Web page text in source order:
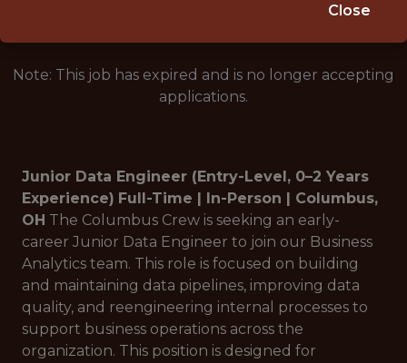
Note: This job has expired and is no longer accepting
applications.
Junior Data Engineer (Entry-Level, 0–2 Years
Experience) Full-Time | In-Person | Columbus,
OH The Columbus Crew is seeking an early-
career Junior Data Engineer to join our Business
Analytics team. This role is focused on building
and maintaining data pipelines, improving data
quality, and reengineering internal processes to
support business operations across the
organization. This position is designed for
Close